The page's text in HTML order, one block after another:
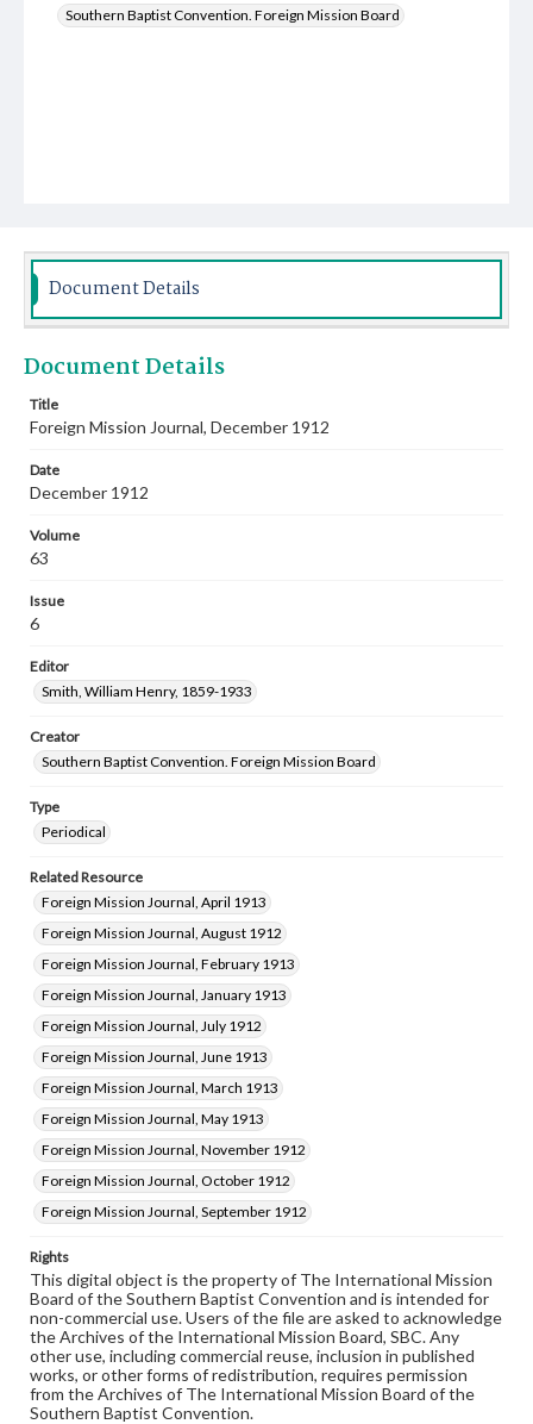
Southern Baptist Convention. Foreign Mission Board
Document Details
Document Details
Title
Foreign Mission Journal, December 1912
Date
December 1912
Volume
63
Issue
6
Editor
Smith, William Henry, 1859-1933
Creator
Southern Baptist Convention. Foreign Mission Board
Type
Periodical
Related Resource
Foreign Mission Journal, April 1913
Foreign Mission Journal, August 1912
Foreign Mission Journal, February 1913
Foreign Mission Journal, January 1913
Foreign Mission Journal, July 1912
Foreign Mission Journal, June 1913
Foreign Mission Journal, March 1913
Foreign Mission Journal, May 1913
Foreign Mission Journal, November 1912
Foreign Mission Journal, October 1912
Foreign Mission Journal, September 1912
Rights
This digital object is the property of The International Mission
Board of the Southern Baptist Convention and is intended for
non-commercial use. Users of the file are asked to acknowledge
the Archives of the International Mission Board, SBC. Any
other use, including commercial reuse, inclusion in published
works, or other forms of redistribution, requires permission
from the Archives of The International Mission Board of the
Southern Baptist Convention.